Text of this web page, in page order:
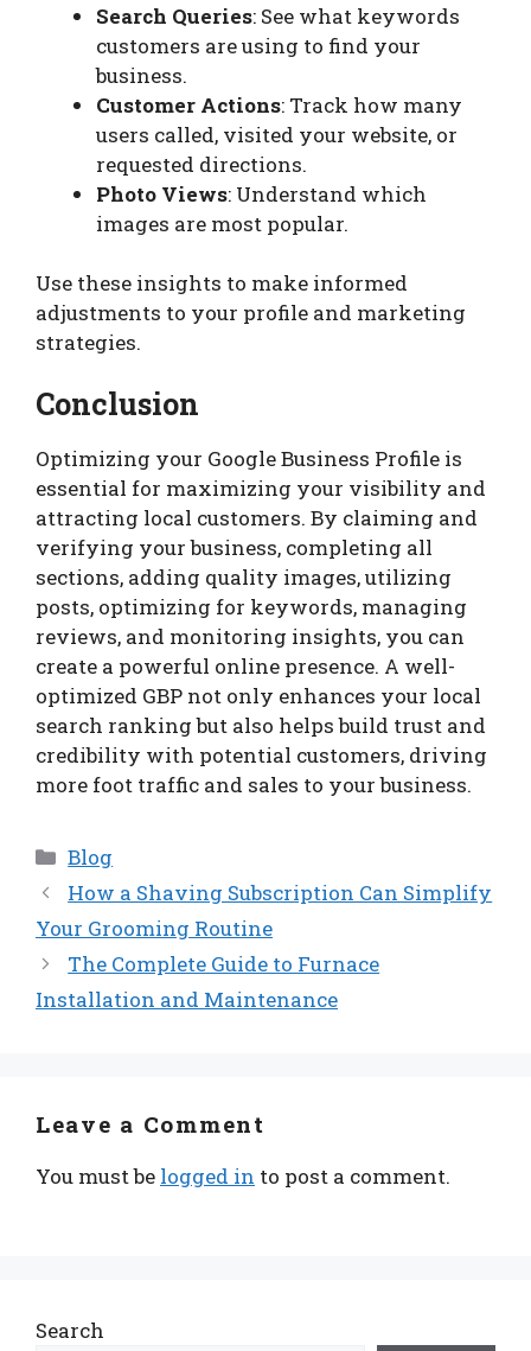
Search Queries: See what keywords
customers are using to find your
business.
Customer Actions: Track how many
users called, visited your website, or
requested directions.
Photo Views: Understand which
images are most popular.
Use these insights to make informed
adjustments to your profile and marketing
strategies.
Conclusion
Optimizing your Google Business Profile is
essential for maximizing your visibility and
attracting local customers. By claiming and
verifying your business, completing all
sections, adding quality images, utilizing
posts, optimizing for keywords, managing
reviews, and monitoring insights, you can
create a powerful online presence. A well-
optimized GBP not only enhances your local
search ranking but also helps build trust and
credibility with potential customers, driving
more foot traffic and sales to your business.
Categories
Blog
How a Shaving Subscription Can Simplify
Your Grooming Routine
The Complete Guide to Furnace
Installation and Maintenance
Leave a Comment
You must be logged in to post a comment.
Search